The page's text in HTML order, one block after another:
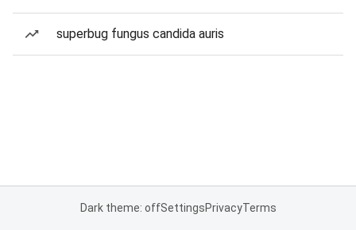
superbug fungus candida auris
Dark theme: offSettingsPrivacyTerms